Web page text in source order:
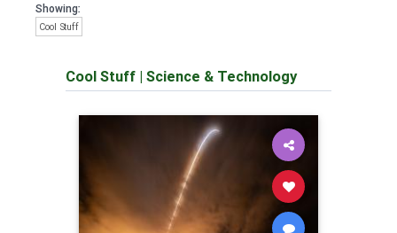
Showing:
Cool Stuff
Cool Stuff | Science & Technology